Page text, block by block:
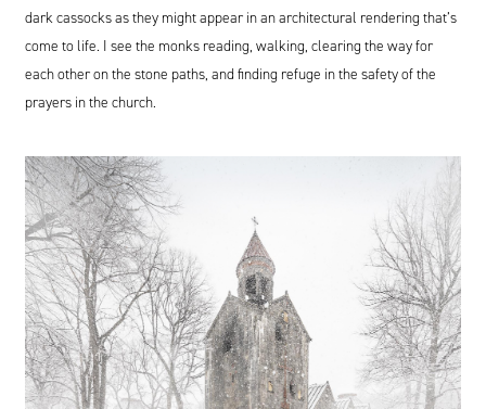
dark cassocks as they might appear in an architectural rendering that’s
come to life. I see the monks reading, walking, clearing the way for
each other on the stone paths, and finding refuge in the safety of the
prayers in the church.